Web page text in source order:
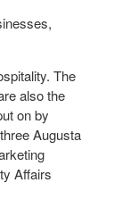
The
also the
on by
Augusta
Affairs